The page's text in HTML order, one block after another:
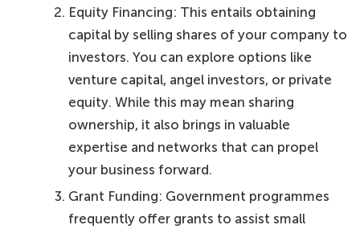
Equity Financing: This entails obtaining
capital by selling shares of your company to
investors. You can explore options like
venture capital, angel investors, or private
equity. While this may mean sharing
ownership, it also brings in valuable
expertise and networks that can propel
your business forward.
Grant Funding: Government programmes
frequently offer grants to assist small